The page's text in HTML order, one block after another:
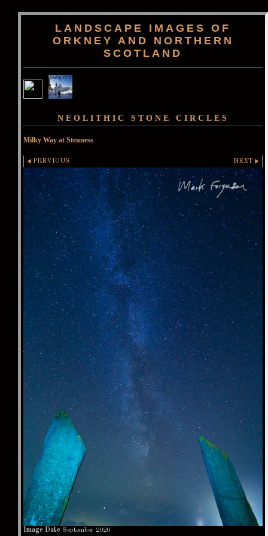
LANDSCAPE IMAGES OF
ORKNEY AND NORTHERN
SCOTLAND
NEOLITHIC STONE CIRCLES
Milky Way at Stenness
PREVIOUS NEXT
Image Date September 2020